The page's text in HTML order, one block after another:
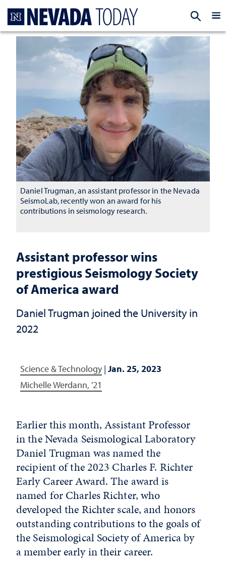
Assistant professor wins
prestigious Seismology Society
of America award
Daniel Trugman joined the University in
2022
Science & Technology| Jan. 25, 2023
Michelle Werdann, '21
Daniel Trugman, an assistant professor in the Nevada
SeismoLab, recently won an award for his
contributions in seismology research.
Earlier this month, Assistant Professor
in the Nevada Seismological Laboratory
Daniel Trugman was named the
recipient of the 2023 Charles F. Richter
Early Career Award. The award is
named for Charles Richter, who
developed the Richter scale, and honors
outstanding contributions to the goals of
the Seismological Society of America by
a member early in their career.